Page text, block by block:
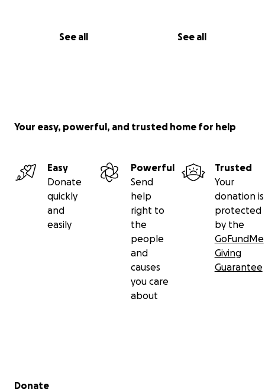
See all See all
Your easy, powerful, and trusted home for help
Easy
Donate
quickly
and
easily
Powerful
Send
help
right to
the
people
and
causes
you care
about
Trusted
Your
donation is
protected
by the
GoFundMe
Giving
Guarantee
Secondary menu
Donate